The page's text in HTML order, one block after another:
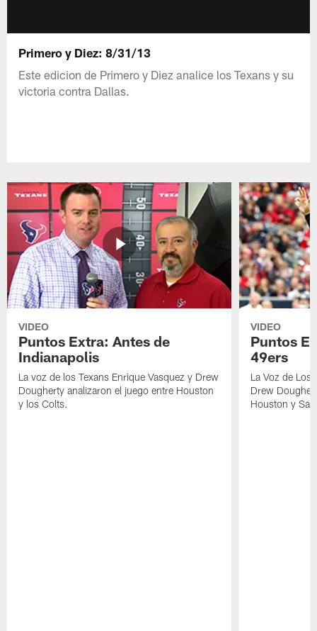
Primero y Diez: 8/31/13
Este edicion de Primero y Diez analice los Texans y su
victoria contra Dallas.
VIDEO
Puntos Extra: Antes de
Indianapolis
La voz de los Texans Enrique Vasquez y Drew
Dougherty analizaron el juego entre Houston
y los Colts.
VIDEO
Puntos
49ers
La Voz de Los
Drew
Houston y